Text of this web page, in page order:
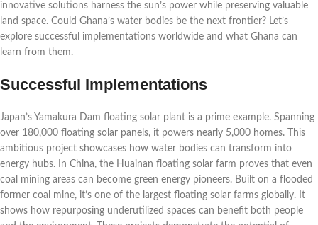
innovative solutions harness the sun’s power while preserving valuable
land space. Could Ghana’s water bodies be the next frontier? Let’s
explore successful implementations worldwide and what Ghana can
learn from them.
Successful Implementations
Japan’s Yamakura Dam floating solar plant is a prime example. Spanning
over 180,000 floating solar panels, it powers nearly 5,000 homes. This
ambitious project showcases how water bodies can transform into
energy hubs. In China, the Huainan floating solar farm proves that even
coal mining areas can become green energy pioneers. Built on a flooded
former coal mine, it’s one of the largest floating solar farms globally. It
shows how repurposing underutilized spaces can benefit both people